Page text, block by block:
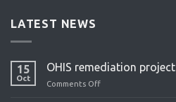
LATEST NEWS
15
Oct
OHIS remediation project
Comments Off